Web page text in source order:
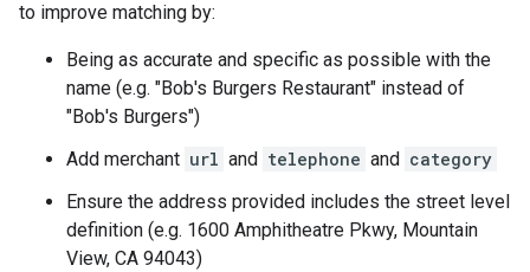
to improve matching by:
Being as accurate and specific as possible with the
name (e.g. "Bob's Burgers Restaurant" instead of
"Bob's Burgers")
Add merchant url and telephone and category
Ensure the address provided includes the street level
definition (e.g. 1600 Amphitheatre Pkwy, Mountain
View, CA 94043)